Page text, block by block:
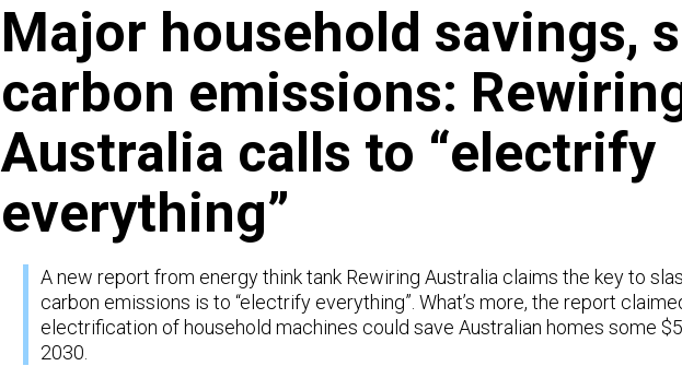
Major household savings,
carbon emissions:
Australia calls to “electrify
everything”
A new report from energy think tank Rewiring Australia claims the key to
carbon emissions is to “electrify everything”. What’s more, the report
electrification of household machines could save Australian homes some
2030.